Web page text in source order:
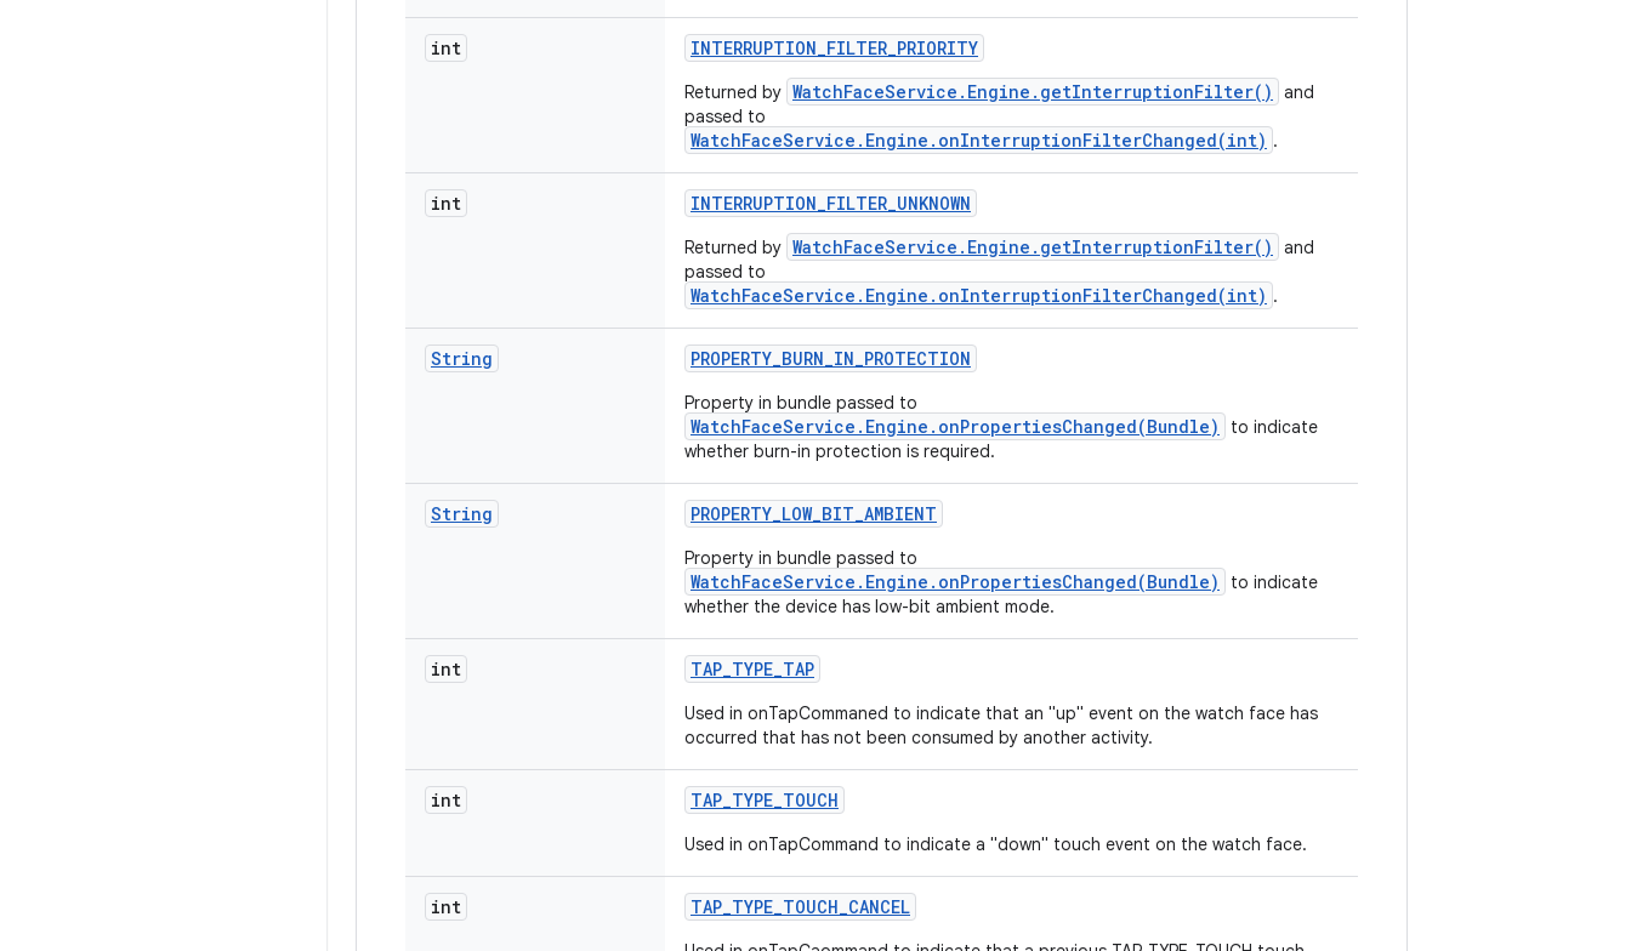
int INTERRUPTION_FILTER_PRIORITY
Returned by WatchFaceService.Engine.getInterruptionFilter()
and
passed to
WatchFaceService.Engine.onInterruptionFilterChanged(int) .
int INTERRUPTION_FILTER_UNKNOWN
Returned by WatchFaceService.Engine.getInterruptionFilter()
and
passed to
WatchFaceService.Engine.onInterruptionFilterChanged(int) .
String PROPERTY_BURN_IN_PROTECTION
Property in bundle passed to
WatchFaceService.Engine.onPropertiesChanged(Bundle)
to indicate
whether burn-in protection is required.
String PROPERTY_LOW_BIT_AMBIENT
Property in bundle passed to
WatchFaceService.Engine.onPropertiesChanged(Bundle)
to indicate
whether the device has low-bit ambient mode.
int TAP_TYPE_TAP
Used in onTapCommaned to indicate that an "up" event on the watch face has
occurred that has not been consumed by another activity.
int TAP_TYPE_TOUCH
Used in onTapCommand to indicate a "down" touch event on the watch face.
int TAP_TYPE_TOUCH_CANCEL